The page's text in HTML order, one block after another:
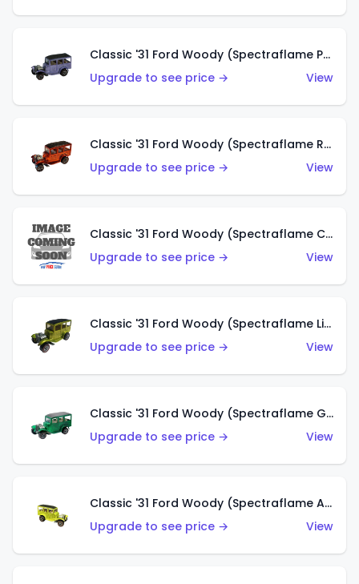
Classic '31 Ford Woody (Spectraflame Purple)
Upgrade to see price →
View
Classic '31 Ford Woody (Spectraflame Red)
Upgrade to see price →
View
Classic '31 Ford Woody (Spectraflame Creamy Pink)
Upgrade to see price →
View
Classic '31 Ford Woody (Spectraflame Lime Green)
Upgrade to see price →
View
Classic '31 Ford Woody (Spectraflame Green)
Upgrade to see price →
View
Classic '31 Ford Woody (Spectraflame Antifreeze)
Upgrade to see price →
View